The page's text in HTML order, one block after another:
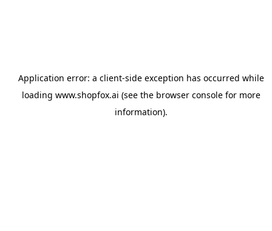
Application error: a client-side exception has occurred while
loading www.shopfox.ai (see the browser consolefor more
information).